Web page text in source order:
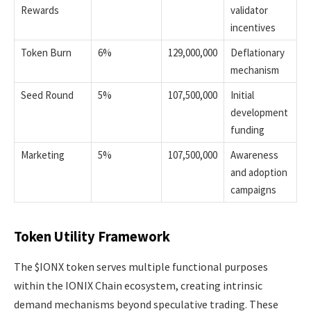
Rewards
validator
incentives
Token Burn
6% 129,000,000
Deflationary
mechanism
Seed Round
5% 107,500,000
Initial
development
funding
Marketing
5% 107,500,000
Awareness
and adoption
campaigns
Token Utility Framework
The $IONX token serves multiple functional purposes
within the IONIX Chain ecosystem, creating intrinsic
demand mechanisms beyond speculative trading. These